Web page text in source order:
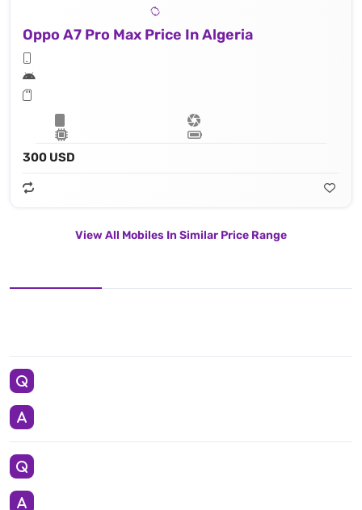
Oppo A7 Pro Max Price In Algeria
300 USD
View All Mobiles In Similar Price Range